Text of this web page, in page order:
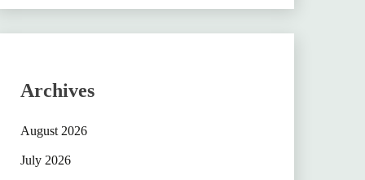
Archives
August 2026
July 2026